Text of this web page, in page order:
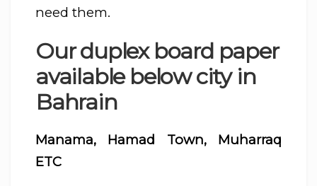
need them.
Our duplex board paper
available below city in
Bahrain
Manama, Hamad Town, Muharraq
ETC